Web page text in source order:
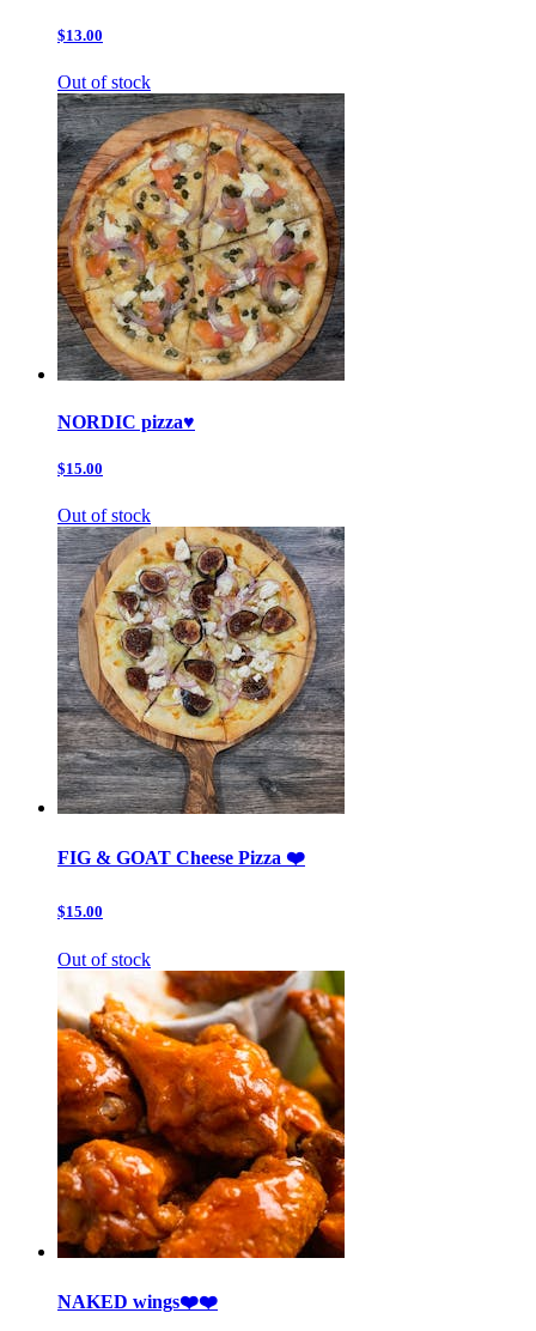
$13.00
Out of stock
NORDIC pizza♥️
$15.00
Out of stock
FIG & GOAT Cheese Pizza ❤️
$15.00
Out of stock
NAKED wings❤️❤️